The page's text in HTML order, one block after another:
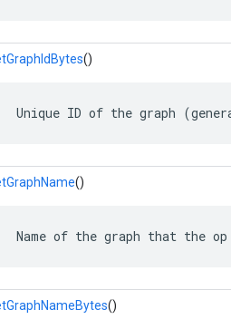
()
Unique ID of the graph
()
Name of the graph that the
()